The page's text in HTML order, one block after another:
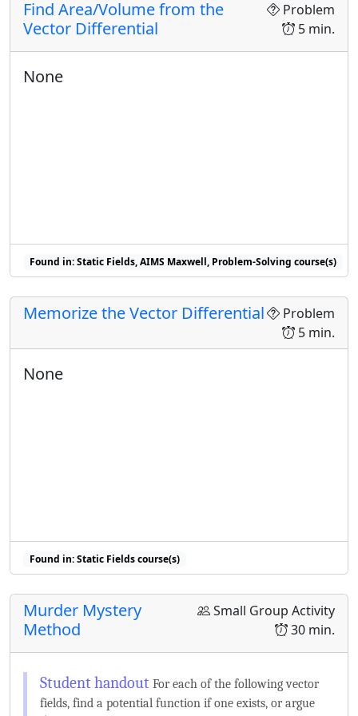
Problem
5 min.
Find Area/Volume from the
Vector Differential
None
Found in: Static Fields, AIMS Maxwell, Problem-Solving course(s)
Problem
5 min.
Memorize the Vector Differential
None
Found in: Static Fields course(s)
Small Group Activity
30 min.
Murder Mystery
Method
For each of the following vector
fields, find a potential function if one exists, or argue